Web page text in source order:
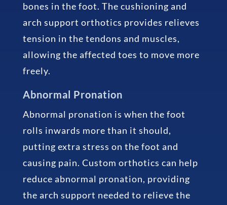
bones in the foot. The cushioning and
arch support orthotics provides relieves
tension in the tendons and muscles,
allowing the affected toes to move more
freely.
Abnormal Pronation
Abnormal pronation is when the foot
rolls inwards more than it should,
putting extra stress on the foot and
causing pain. Custom orthotics can help
reduce abnormal pronation, providing
the arch support needed to relieve the